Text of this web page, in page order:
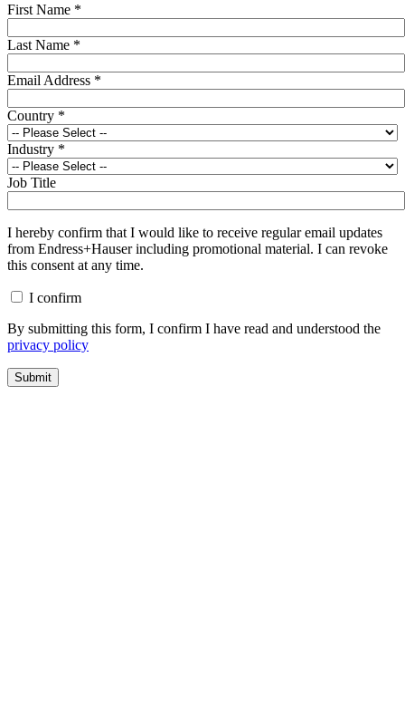
First Name *
Last Name *
Email Address *
Country *
Industry *
Job Title
I hereby confirm that I would like to receive regular email updates
from Endress+Hauser including promotional material. I can revoke
this consent at any time.
I confirm
By submitting this form, I confirm I have read and understood the
privacy policy